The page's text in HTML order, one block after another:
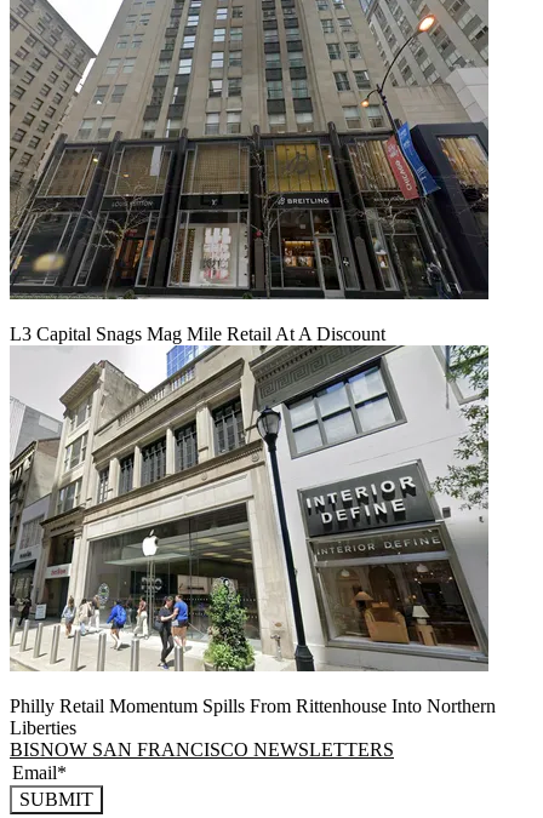
L3 Capital Snags Mag Mile Retail At A Discount
Philly Retail Momentum Spills From Rittenhouse Into Northern
Liberties
BISNOW SAN FRANCISCO NEWSLETTERS
SUBMIT